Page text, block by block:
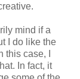
mind if a
I do like the
case, I
In fact, it